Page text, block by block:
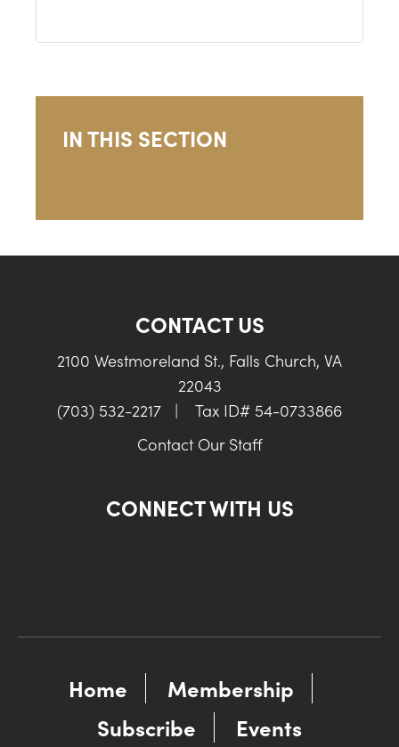
IN THIS SECTION
CONTACT US
2100 Westmoreland St., Falls Church, VA
22043
(703) 532-2217
|
Tax ID# 54-0733866
Contact Our Staff
CONNECT WITH US
Home
Membership
Subscribe
Events